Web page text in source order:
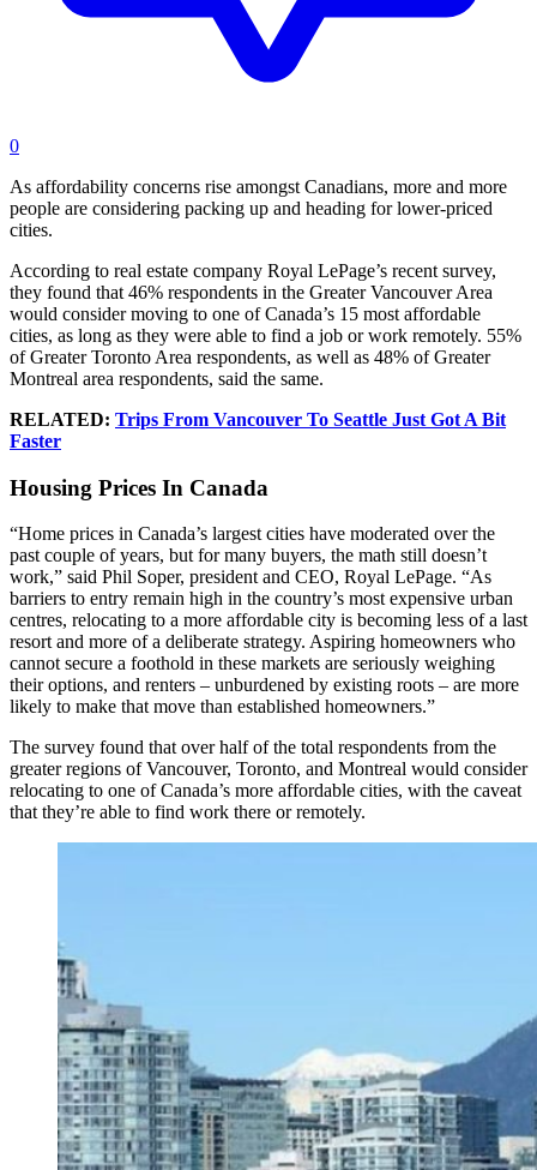
0
As affordability concerns rise amongst Canadians, more and more
people are considering packing up and heading for lower-priced
cities.
According to real estate company Royal LePage’s recent survey,
they found that 46% respondents in the Greater Vancouver Area
would consider moving to one of Canada’s 15 most affordable
cities, as long as they were able to find a job or work remotely. 55%
of Greater Toronto Area respondents, as well as 48% of Greater
Montreal area respondents, said the same.
RELATED: Trips From Vancouver To Seattle Just Got A Bit
Faster
Housing Prices In Canada
“Home prices in Canada’s largest cities have moderated over the
past couple of years, but for many buyers, the math still doesn’t
work,” said Phil Soper, president and CEO, Royal LePage. “As
barriers to entry remain high in the country’s most expensive urban
centres, relocating to a more affordable city is becoming less of a last
resort and more of a deliberate strategy. Aspiring homeowners who
cannot secure a foothold in these markets are seriously weighing
their options, and renters – unburdened by existing roots – are more
likely to make that move than established homeowners.”
The survey found that over half of the total respondents from the
greater regions of Vancouver, Toronto, and Montreal would consider
relocating to one of Canada’s more affordable cities, with the caveat
that they’re able to find work there or remotely.